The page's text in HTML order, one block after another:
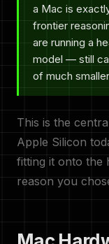
a Mac is
frontier
are running a
model — still
of much
This is the
Apple Silicon
fitting it onto the
reason you